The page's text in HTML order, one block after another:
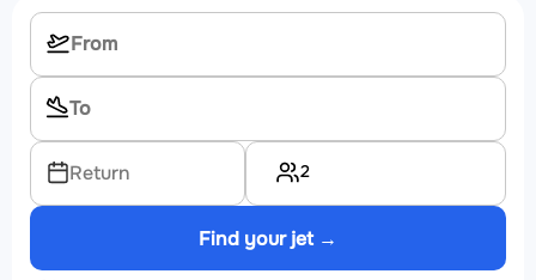
Return 2
Find your jet →